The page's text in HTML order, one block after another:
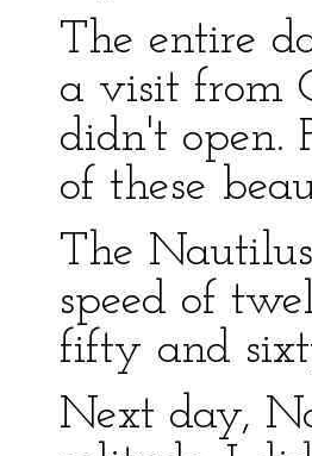
The entire
a visit from
didn't open.
of these
The
speed of
fifty and
Next day,